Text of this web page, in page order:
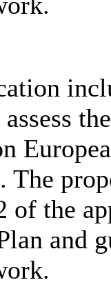
The
of the
and